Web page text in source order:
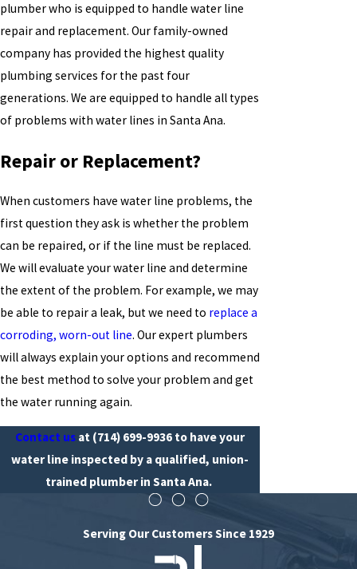
plumber who is equipped to handle water line
repair and replacement. Our family-owned
company has provided the highest quality
plumbing services for the past four
generations. We are equipped to handle all types
of problems with water lines in Santa Ana.
Repair or Replacement?
When customers have water line problems, the
first question they ask is whether the problem
can be repaired, or if the line must be replaced.
We will evaluate your water line and determine
the extent of the problem. For example, we may
be able to repair a leak, but we need to replace a
corroding, worn-out line. Our expert plumbers
will always explain your options and recommend
the best method to solve your problem and get
the water running again.
Contact us at (714) 699-9936 to have your
water line inspected by a qualified, union-
trained plumber in Santa Ana.
Serving Our Customers Since 1929